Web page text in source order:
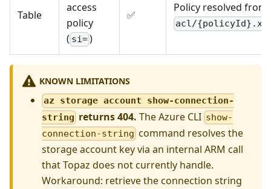
Table
access
policy
( si=)
✅
Policy resolved from
acl/
KNOWN LIMITATIONS
az storage account show-connection-
string returns 404. The Azure CLI show-
connection-string command resolves the
storage account key via an internal ARM call
that Topaz does not currently handle.
Workaround: retrieve the connection string